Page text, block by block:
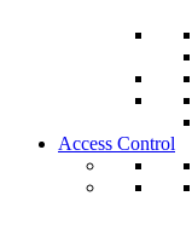
Access Control